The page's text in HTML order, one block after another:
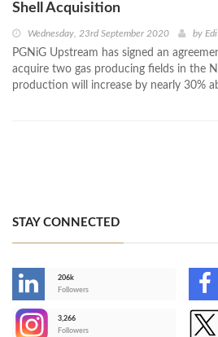
Shell Acquisition
Wednesday, 23rd September 2020 by
PGNiG Upstream has signed an
acquire two gas producing fields in the
production will increase by nearly 30%
STAY CONNECTED
206k
Followers
3,266
Followers